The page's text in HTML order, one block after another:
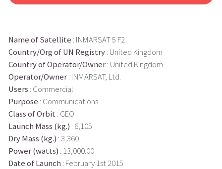
Name of Satellite : INMARSAT 5 F2
Country/Org of UN Registry: United Kingdom
Country of Operator/Owner: United Kingdom
Operator/Owner: INMARSAT, Ltd.
Users : Commercial
Purpose : Communications
Class of Orbit : GEO
Launch Mass (kg.) : 6,105
Dry Mass (kg.) : 3,360
Power (watts) : 13,000.00
Date of Launch : February 1st 2015